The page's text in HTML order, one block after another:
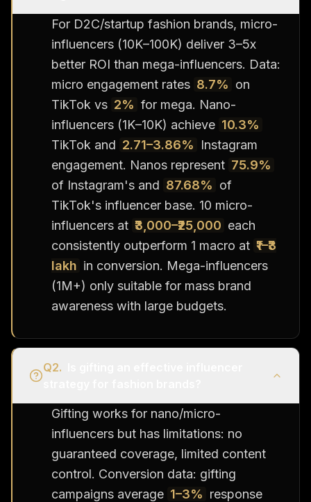
For D2C/startup fashion brands, micro-
influencers (10K–100K) deliver 3–5x
better ROI than mega-influencers. Data:
micro engagement rates 8.7% on
TikTok vs 2% for mega. Nano-
influencers (1K–10K) achieve 10.3%
TikTok and 2.71–3.86%
Instagram
engagement. Nanos represent 75.9%
of Instagram's and 87.68% of
TikTok's influencer base. 10 micro-
influencers at ₹3,000–₹25,000 each
consistently outperform 1 macro at ₹1–₹3
lakh in conversion. Mega-influencers
(1M+) only suitable for mass brand
awareness with large budgets.
Q2.
Gifting works for nano/micro-
influencers but has limitations: no
guaranteed coverage, limited content
control. Conversion data: gifting
campaigns average 1–3% response